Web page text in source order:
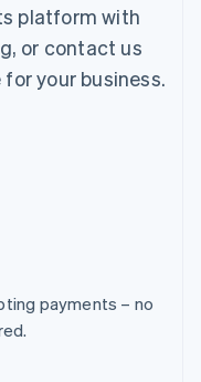
platform with
or contact us
your business.
payments – no